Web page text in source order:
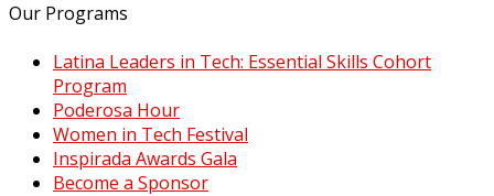
Our Programs
Latina Leaders in Tech: Essential Skills Cohort
Program
Poderosa Hour
Women in Tech Festival
Inspirada Awards Gala
Become a Sponsor